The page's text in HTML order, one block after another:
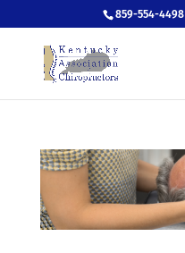
859-554-4498